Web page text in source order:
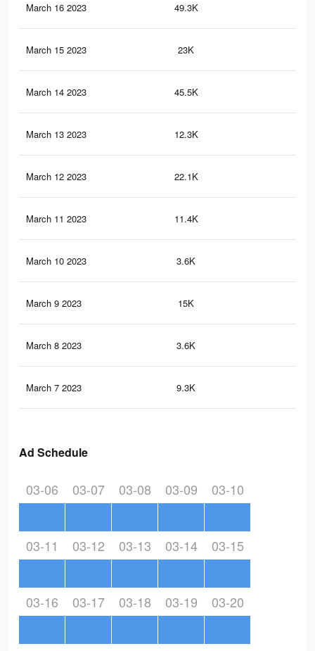
March 16 2023 49.3K
March 15 2023 23K
March 14 2023 45.5K
March 13 2023 12.3K
March 12 2023 22.1K
March 11 2023 11.4K
March 10 2023 3.6K
March 9 2023 15K
March 8 2023 3.6K
March 7 2023 9.3K
Ad Schedule
03-06 03-07 03-08 03-09 03-10
03-11 03-12 03-13 03-14 03-15
03-16 03-17 03-18 03-19 03-20